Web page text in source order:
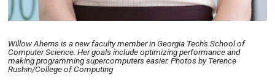
Willow Aherns is a new faculty member in Georgia Tech's School of
Computer Science. Her goals include optimizing performance and
making programming supercomputers easier. Photos by Terence
Rushin/College of Computing